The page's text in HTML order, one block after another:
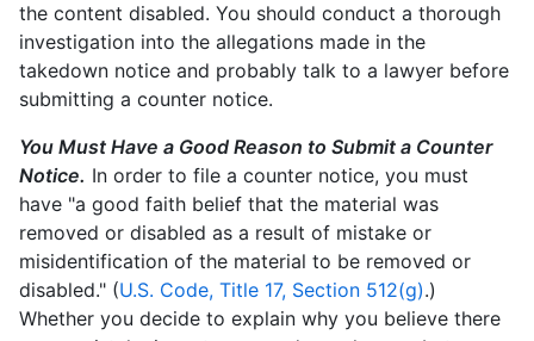
the content disabled. You should conduct a thorough
investigation into the allegations made in the
takedown notice and probably talk to a lawyer before
submitting a counter notice.
You Must Have a Good Reason to Submit a Counter
Notice. In order to file a counter notice, you must
have "a good faith belief that the material was
removed or disabled as a result of mistake or
misidentification of the material to be removed or
disabled." (U.S. Code, Title 17, Section 512(g).)
Whether you decide to explain why you believe there